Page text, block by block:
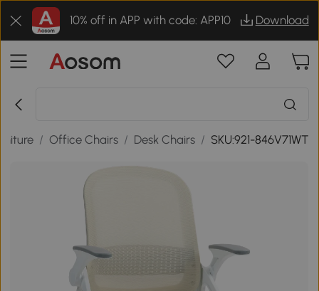
10% off in APP with code: APP10 Download
/ Office Chairs / Desk Chairs / SKU:921-846V71WT